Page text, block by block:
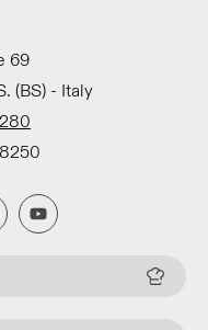
69
(BS) - Italy